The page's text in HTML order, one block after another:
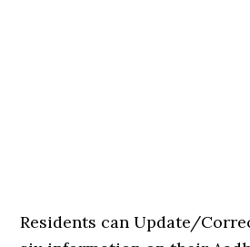
Residents can Update/